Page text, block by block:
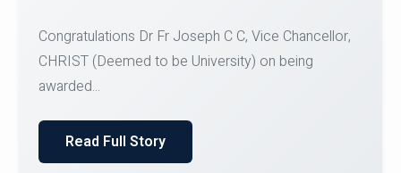
Team for Securing Runner-up position in the 5-A-
SID...
Read Full Story